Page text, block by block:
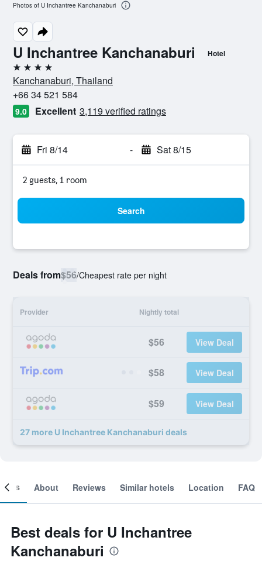
U Inchantree Kanchanaburi Hotel
4 stars
Kanchanaburi, Thailand
+66 34 521 584
9.0 Excellent 3,119 verified ratings
Fri 8/14 - Sat 8/15
2 guests, 1 room
Search
Deals from$56/Cheapest rate per night
Provider Nightly total
$56 View Deal
$58 View Deal
$59 View Deal
27 more U Inchantree Kanchanaburi deals
Photos of U Inchantree Kanchanaburi
About Reviews Similar hotels Location FAQ
Best deals for U Inchantree
Kanchanaburi